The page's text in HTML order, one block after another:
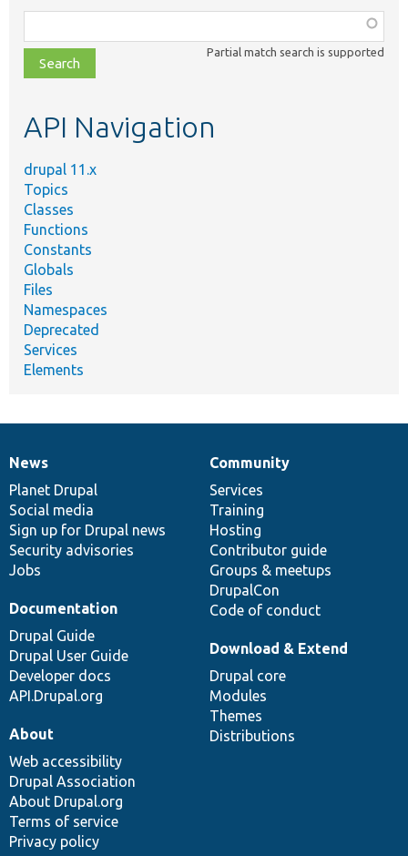
class,
file,
topic,
Partial match search is supported
API Navigation
drupal 11.x
Topics
Classes
Functions
Constants
Globals
Files
Namespaces
Deprecated
Services
Elements
News
items
News
Planet Drupal
Social media
Sign up for Drupal news
Security advisories
Jobs
Our
community
Community
Services
Training
Hosting
Contributor guide
Groups & meetups
DrupalCon
Code of conduct
Documentation
Documentation
Drupal Guide
Drupal User Guide
Developer docs
API.Drupal.org
Drupal
code
base
Download & Extend
Drupal core
Modules
Themes
Distributions
Governance
of
community
About
Web accessibility
Drupal Association
About Drupal.org
Terms of service
Privacy policy